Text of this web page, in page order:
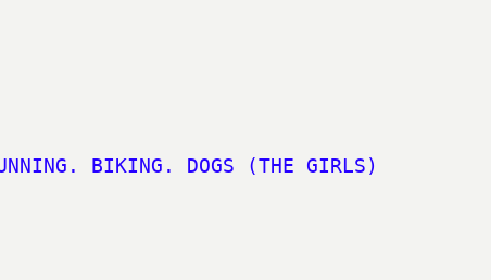
BIKING. DOGS (THE GIRLS)